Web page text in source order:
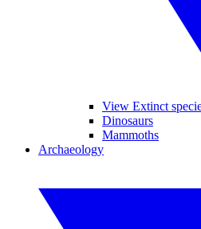
View Extinct
Dinosaurs
Mammoths
Archaeology